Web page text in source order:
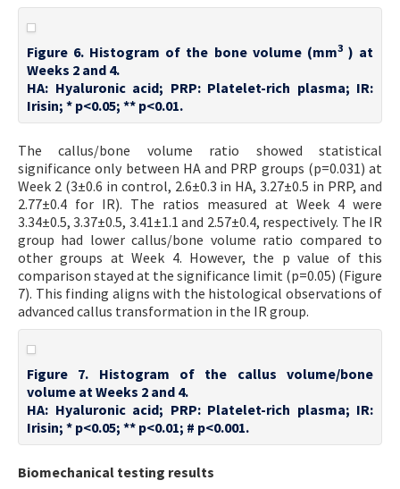
Figure 6. Histogram of the bone volume (mm3) at
Weeks 2 and 4.
HA: Hyaluronic acid; PRP: Platelet-rich plasma; IR:
Irisin; * p<0.05; ** p<0.01.
The callus/bone volume ratio showed statistical
significance only between HA and PRP groups (p=0.031) at
Week 2 (3±0.6 in control, 2.6±0.3 in HA, 3.27±0.5 in PRP, and
2.77±0.4 for IR). The ratios measured at Week 4 were
3.34±0.5, 3.37±0.5, 3.41±1.1 and 2.57±0.4, respectively. The IR
group had lower callus/bone volume ratio compared to
other groups at Week 4. However, the p value of this
comparison stayed at the significance limit (p=0.05) (Figure
7). This finding aligns with the histological observations of
advanced callus transformation in the IR group.
Figure 7. Histogram of the callus volume/bone
volume at Weeks 2 and 4.
HA: Hyaluronic acid; PRP: Platelet-rich plasma; IR:
Irisin; * p<0.05; ** p<0.01; # p<0.001.
Biomechanical testing results